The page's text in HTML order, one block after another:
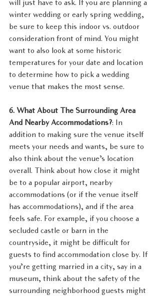
will just have to ask. If you are planning a
winter wedding or early spring wedding,
be sure to keep this indoor vs. outdoor
consideration front of mind. You might
want to also look at some historic
temperatures for your date and location
to determine how to pick a wedding
venue that makes the most sense.
6. What About The Surrounding Area
And Nearby Accommodations?: In
addition to making sure the venue itself
meets your needs and wants, be sure to
also think about the venue’s location
overall. Think about how close it might
be to a popular airport, nearby
accommodations (or if the venue itself
has accommodations), and if the area
feels safe. For example, if you choose a
secluded castle or barn in the
countryside, it might be difficult for
guests to find accommodation close by. If
you’re getting married in a city, say in a
museum, think about the safety of the
surrounding neighborhood guests might